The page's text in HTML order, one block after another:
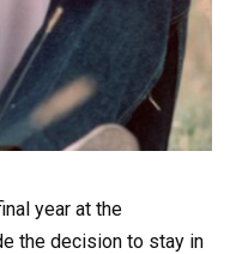
year at the
the decision to stay in